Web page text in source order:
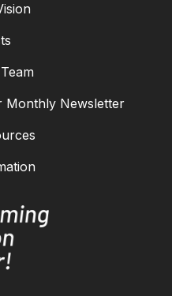
Monthly Newsletter